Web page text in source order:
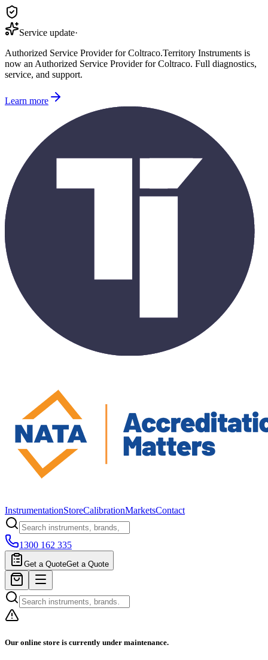
Service update·
Authorized Service Provider for Coltraco.Territory Instruments is
now an Authorized Service Provider for Coltraco. Full diagnostics,
service, and support.
Learn more
InstrumentationStoreCalibrationMarketsContact
1300 162 335
Get a QuoteGet a Quote
Our online store is currently under maintenance.